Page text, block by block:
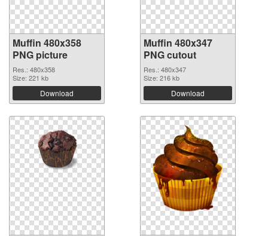
Muffin 480x358
PNG picture
Res.: 480x358
Size: 221 kb
Download
Muffin 480x347
PNG cutout
Res.: 480x347
Size: 216 kb
Download